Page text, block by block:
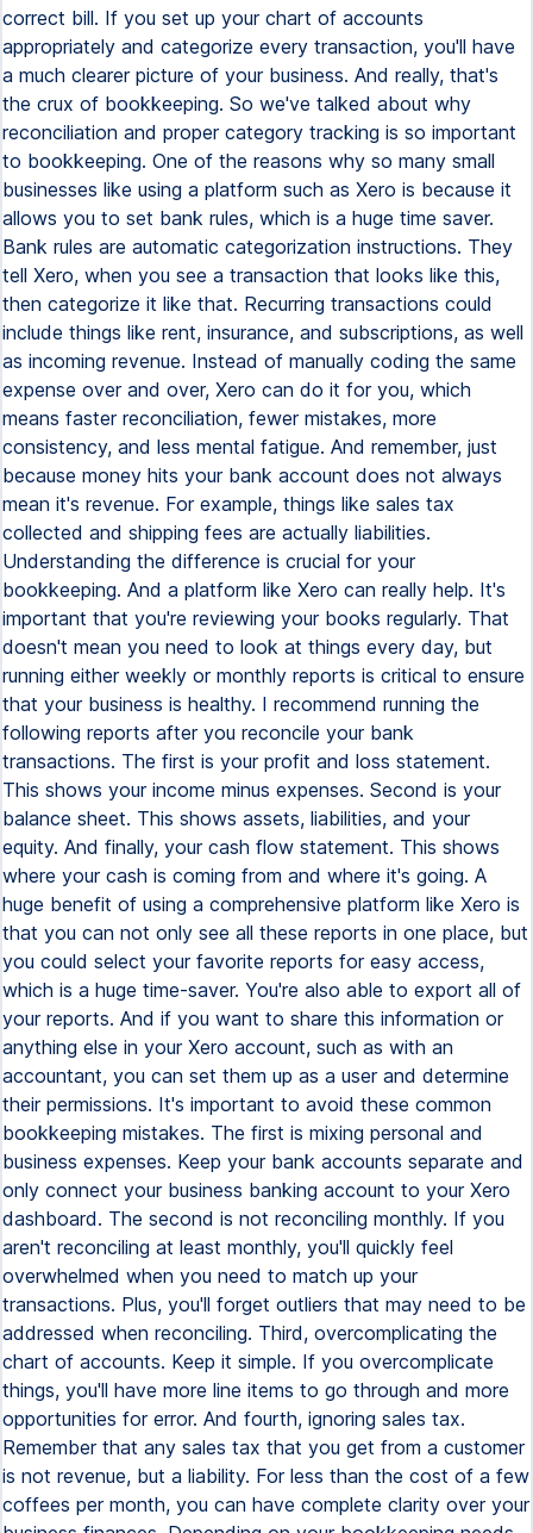
correct bill. If you set up your chart of accounts
appropriately and categorize every transaction, you'll have
a much clearer picture of your business. And really, that's
the crux of bookkeeping. So we've talked about why
reconciliation and proper category tracking is so important
to bookkeeping. One of the reasons why so many small
businesses like using a platform such as Xero is because it
allows you to set bank rules, which is a huge time saver.
Bank rules are automatic categorization instructions. They
tell Xero, when you see a transaction that looks like this,
then categorize it like that. Recurring transactions could
include things like rent, insurance, and subscriptions, as well
as incoming revenue. Instead of manually coding the same
expense over and over, Xero can do it for you, which
means faster reconciliation, fewer mistakes, more
consistency, and less mental fatigue. And remember, just
because money hits your bank account does not always
mean it's revenue. For example, things like sales tax
collected and shipping fees are actually liabilities.
Understanding the difference is crucial for your
bookkeeping. And a platform like Xero can really help. It's
important that you're reviewing your books regularly. That
doesn't mean you need to look at things every day, but
running either weekly or monthly reports is critical to ensure
that your business is healthy. I recommend running the
following reports after you reconcile your bank
transactions. The first is your profit and loss statement.
This shows your income minus expenses. Second is your
balance sheet. This shows assets, liabilities, and your
equity. And finally, your cash flow statement. This shows
where your cash is coming from and where it's going. A
huge benefit of using a comprehensive platform like Xero is
that you can not only see all these reports in one place, but
you could select your favorite reports for easy access,
which is a huge time-saver. You're also able to export all of
your reports. And if you want to share this information or
anything else in your Xero account, such as with an
accountant, you can set them up as a user and determine
their permissions. It's important to avoid these common
bookkeeping mistakes. The first is mixing personal and
business expenses. Keep your bank accounts separate and
only connect your business banking account to your Xero
dashboard. The second is not reconciling monthly. If you
aren't reconciling at least monthly, you'll quickly feel
overwhelmed when you need to match up your
transactions. Plus, you'll forget outliers that may need to be
addressed when reconciling. Third, overcomplicating the
chart of accounts. Keep it simple. If you overcomplicate
things, you'll have more line items to go through and more
opportunities for error. And fourth, ignoring sales tax.
Remember that any sales tax that you get from a customer
is not revenue, but a liability. For less than the cost of a few
coffees per month, you can have complete clarity over your